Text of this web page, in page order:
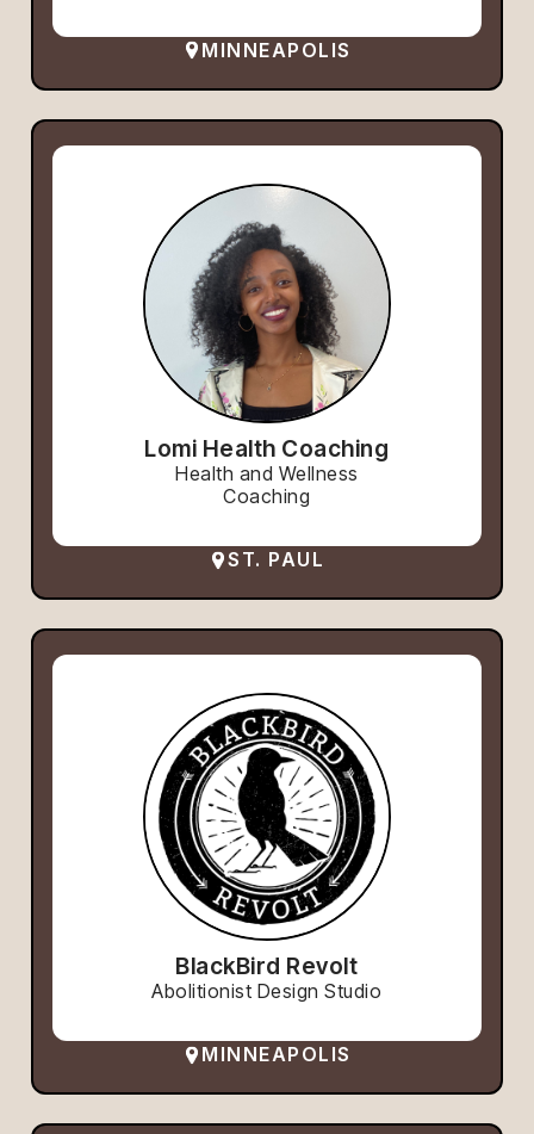
MINNEAPOLIS
Lomi Health Coaching
Health and Wellness
Coaching
ST. PAUL
BlackBird Revolt
Abolitionist Design Studio
MINNEAPOLIS